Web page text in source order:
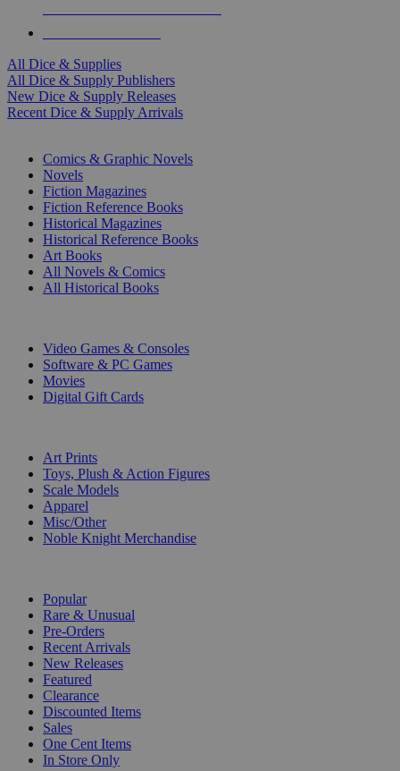
All Dice & Supplies
All Dice & Supply Publishers
New Dice & Supply Releases
Recent Dice & Supply Arrivals
Comics & Graphic Novels
Novels
Fiction Magazines
Fiction Reference Books
Historical Magazines
Historical Reference Books
Art Books
All Novels & Comics
All Historical Books
Video Games & Consoles
Software & PC Games
Movies
Digital Gift Cards
Art Prints
Toys, Plush & Action Figures
Scale Models
Apparel
Misc/Other
Noble Knight Merchandise
Popular
Rare & Unusual
Pre-Orders
Recent Arrivals
New Releases
Featured
Clearance
Discounted Items
Sales
One Cent Items
In Store Only